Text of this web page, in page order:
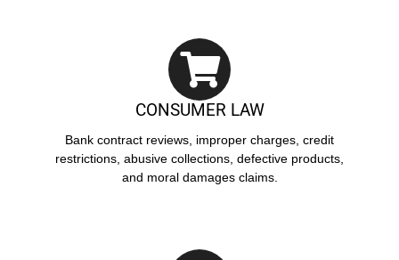
CONSUMER LAW
Bank contract reviews, improper charges, credit
restrictions, abusive collections, defective products,
and moral damages claims.